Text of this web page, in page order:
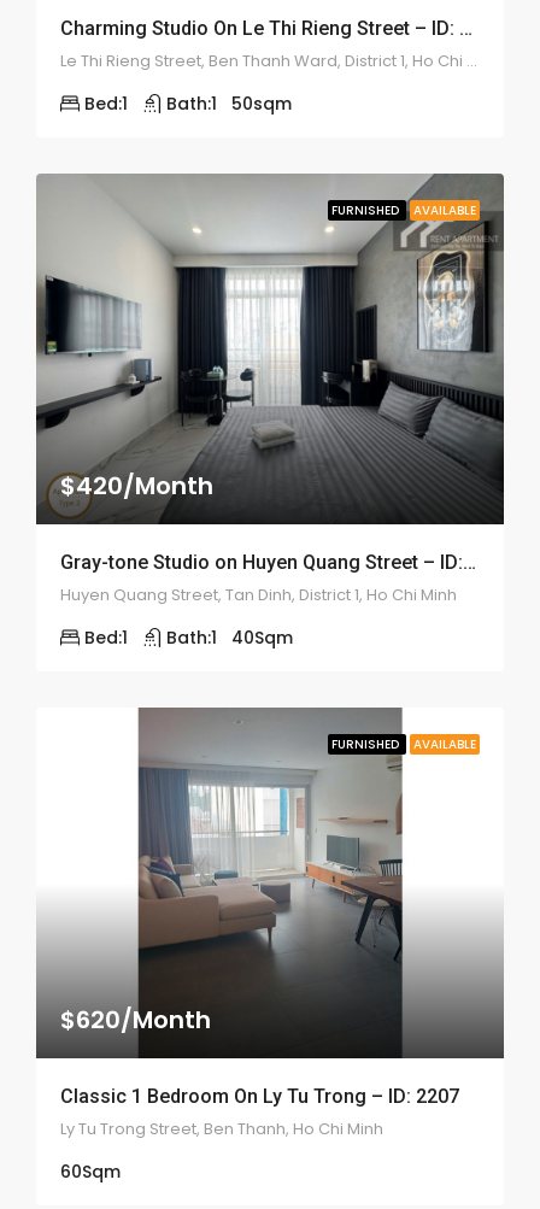
Charming Studio On Le Thi Rieng Street – ID: 2210
Le Thi Rieng Street, Ben Thanh Ward, District 1, Ho Chi Minh
Bed:1 Bath:1 50sqm
FURNISHED AVAILABLE
$420/Month
Gray-tone Studio on Huyen Quang Street – ID: 2200
Huyen Quang Street, Tan Dinh, District 1, Ho Chi Minh
Bed:1 Bath:1 40Sqm
FURNISHED AVAILABLE
$620/Month
Classic 1 Bedroom On Ly Tu Trong – ID: 2207
Ly Tu Trong Street, Ben Thanh, Ho Chi Minh
60Sqm